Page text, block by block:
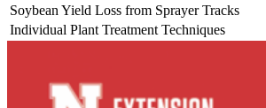
Soybean Yield Loss from Sprayer Tracks
Individual Plant Treatment Techniques